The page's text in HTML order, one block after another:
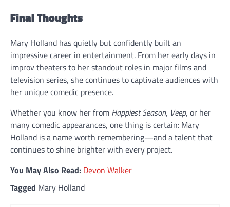
Final Thoughts
Mary Holland has quietly but confidently built an
impressive career in entertainment. From her early days in
improv theaters to her standout roles in major films and
television series, she continues to captivate audiences with
her unique comedic presence.
Whether you know her from Happiest Season, Veep, or her
many comedic appearances, one thing is certain: Mary
Holland is a name worth remembering—and a talent that
continues to shine brighter with every project.
You May Also Read: Devon Walker
Tagged Mary Holland